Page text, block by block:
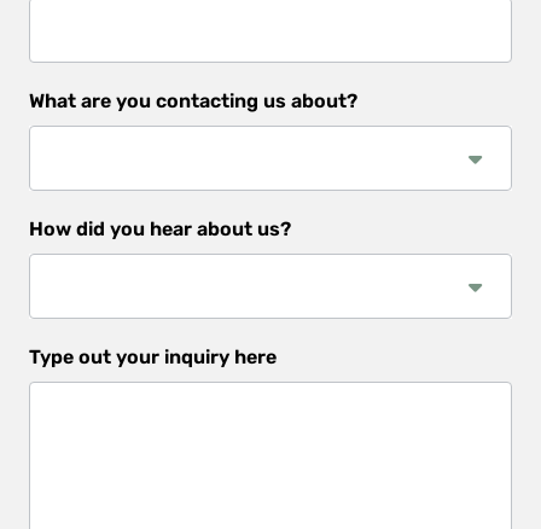
What are you contacting us about?
How did you hear about us?
did
you
Type out your inquiry here